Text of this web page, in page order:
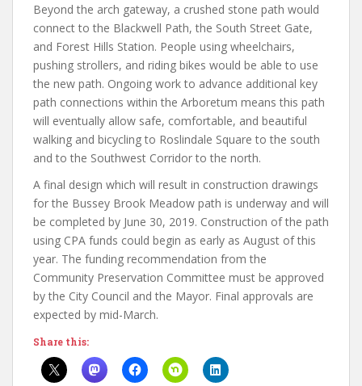
Beyond the arch gateway, a crushed stone path would
connect to the Blackwell Path, the South Street Gate,
and Forest Hills Station. People using wheelchairs,
pushing strollers, and riding bikes would be able to use
the new path. Ongoing work to advance additional key
path connections within the Arboretum means this path
will eventually allow safe, comfortable, and beautiful
walking and bicycling to Roslindale Square to the south
and to the Southwest Corridor to the north.
A final design which will result in construction drawings
for the Bussey Brook Meadow path is underway and will
be completed by June 30, 2019. Construction of the path
using CPA funds could begin as early as August of this
year. The funding recommendation from the
Community Preservation Committee must be approved
by the City Council and the Mayor. Final approvals are
expected by mid-March.
Share this: